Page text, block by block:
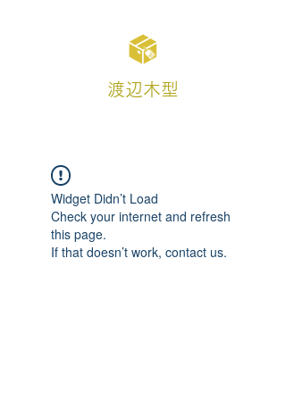
渡辺木型
Widget Didn’t Load
Check your internet and refresh
this page.
If that doesn’t work, contact us.